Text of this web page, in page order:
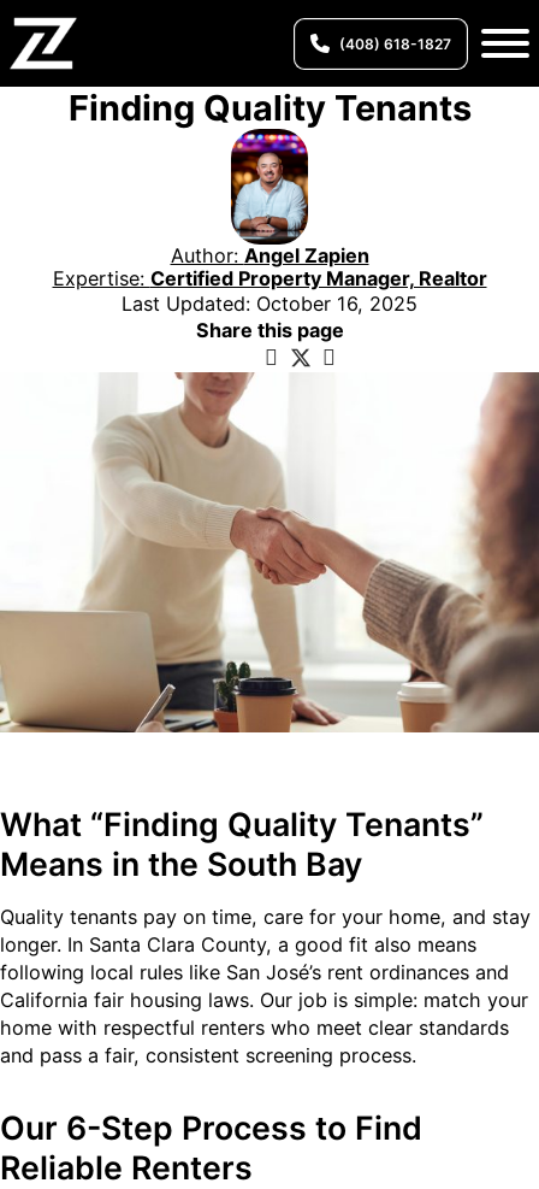
(408) 618-1827
Finding Quality Tenants
Author: Angel Zapien
Expertise: Certified Property Manager, Realtor
Last Updated: October 16, 2025
Share this page
What “Finding Quality Tenants”
Means in the South Bay
Quality tenants pay on time, care for your home, and stay
longer. In Santa Clara County, a good fit also means
following local rules like San José’s rent ordinances and
California fair housing laws. Our job is simple: match your
home with respectful renters who meet clear standards
and pass a fair, consistent screening process.
Our 6-Step Process to Find
Reliable Renters